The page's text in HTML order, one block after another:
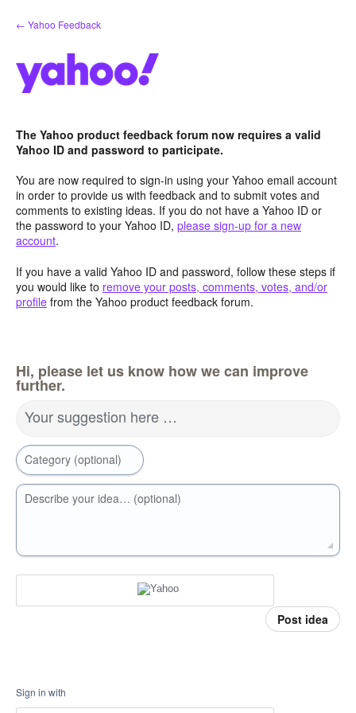
Skip
to
← Yahoo Feedback
The Yahoo product feedback forum now requires a valid
Yahoo ID and password to participate.
You are now required to sign-in using your Yahoo email account
in order to provide us with feedback and to submit votes and
comments to existing ideas. If you do not have a Yahoo ID or
the password to your Yahoo ID, please sign-up for a new
account.
If you have a valid Yahoo ID and password, follow these steps if
you would like to remove your posts, comments, votes, and/or
profile from the Yahoo product feedback forum.
Hi, please let us know how we can improve
further.
Your suggestion here …
Category (optional)
Describe your idea… (optional)
Post idea
Sign in with